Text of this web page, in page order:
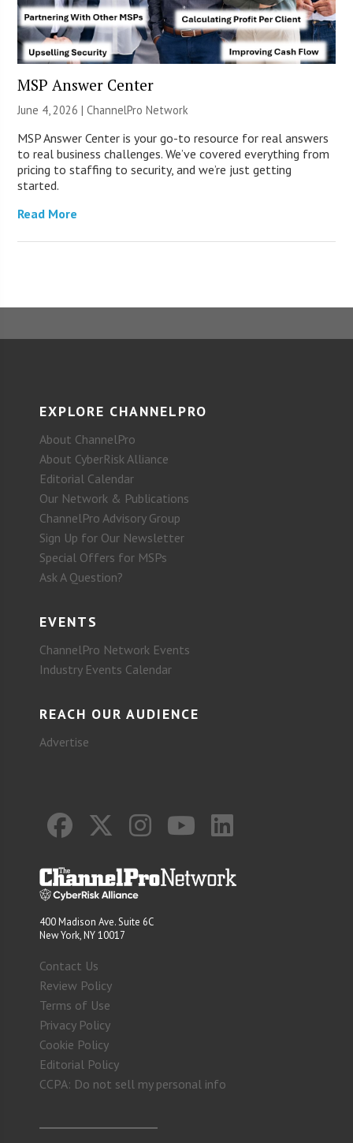
MSP Answer Center
June 4, 2026 |ChannelPro Network
MSP Answer Center is your go-to resource for real answers
to real business challenges. We’ve covered everything from
pricing to staffing to security, and we’re just getting
started.
Read More
EXPLORE CHANNELPRO
About ChannelPro
About CyberRisk Alliance
Editorial Calendar
Our Network & Publications
ChannelPro Advisory Group
Sign Up for Our Newsletter
Special Offers for MSPs
Ask A Question?
EVENTS
ChannelPro Network Events
Industry Events Calendar
REACH OUR AUDIENCE
Advertise
400 Madison Ave. Suite 6C
New York, NY 10017
Contact Us
Review Policy
Terms of Use
Privacy Policy
Cookie Policy
Editorial Policy
CCPA: Do not sell my personal info